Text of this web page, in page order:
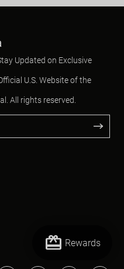
redeem Rewards
Updated on Exclusive
U.S. Website of the
All rights reserved.